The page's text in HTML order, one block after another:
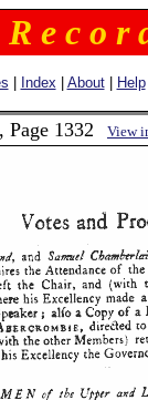
e c o r
Index About| Help
, Page 1332 View